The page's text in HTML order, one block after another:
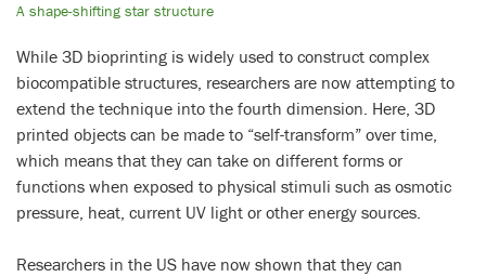
A shape-shifting star structure
While 3D bioprinting is widely used to construct complex
biocompatible structures, researchers are now attempting to
extend the technique into the fourth dimension. Here, 3D
printed objects can be made to “self-transform” over time,
which means that they can take on different forms or
functions when exposed to physical stimuli such as osmotic
pressure, heat, current UV light or other energy sources.
Researchers in the US have now shown that they can